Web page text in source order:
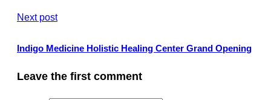
Next post
Indigo Medicine Holistic Healing Center Grand Opening
Leave the first comment